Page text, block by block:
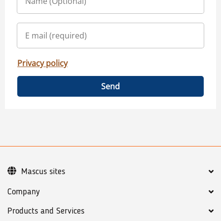
Privacy policy
Send
Company
Products and Services
Mascus sites